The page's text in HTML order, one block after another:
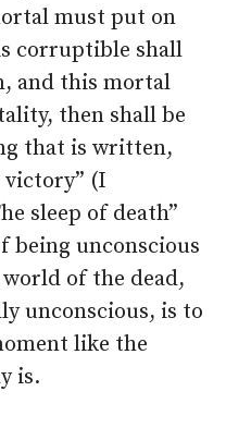
must put on
corruptible shall
and this mortal
then shall be
that is written,
victory” (I
sleep of death”
being unconscious
of the dead,
unconscious, is to
like the
is.